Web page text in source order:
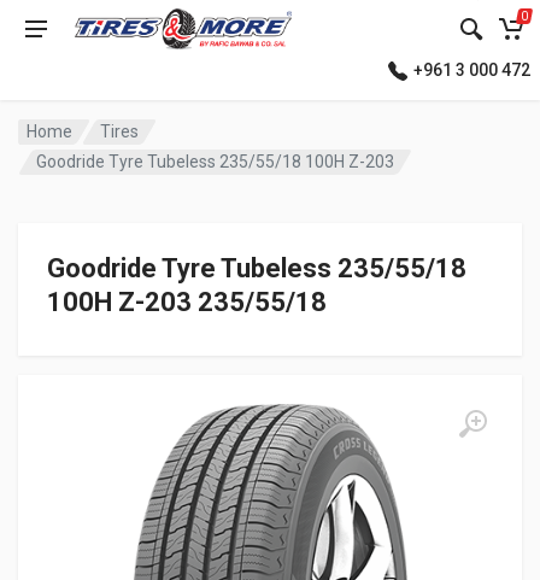
0
+961 3 000 472
Home
Tires
Goodride Tyre Tubeless 235/55/18 100H Z-203
Goodride Tyre Tubeless 235/55/18
100H Z-203 235/55/18